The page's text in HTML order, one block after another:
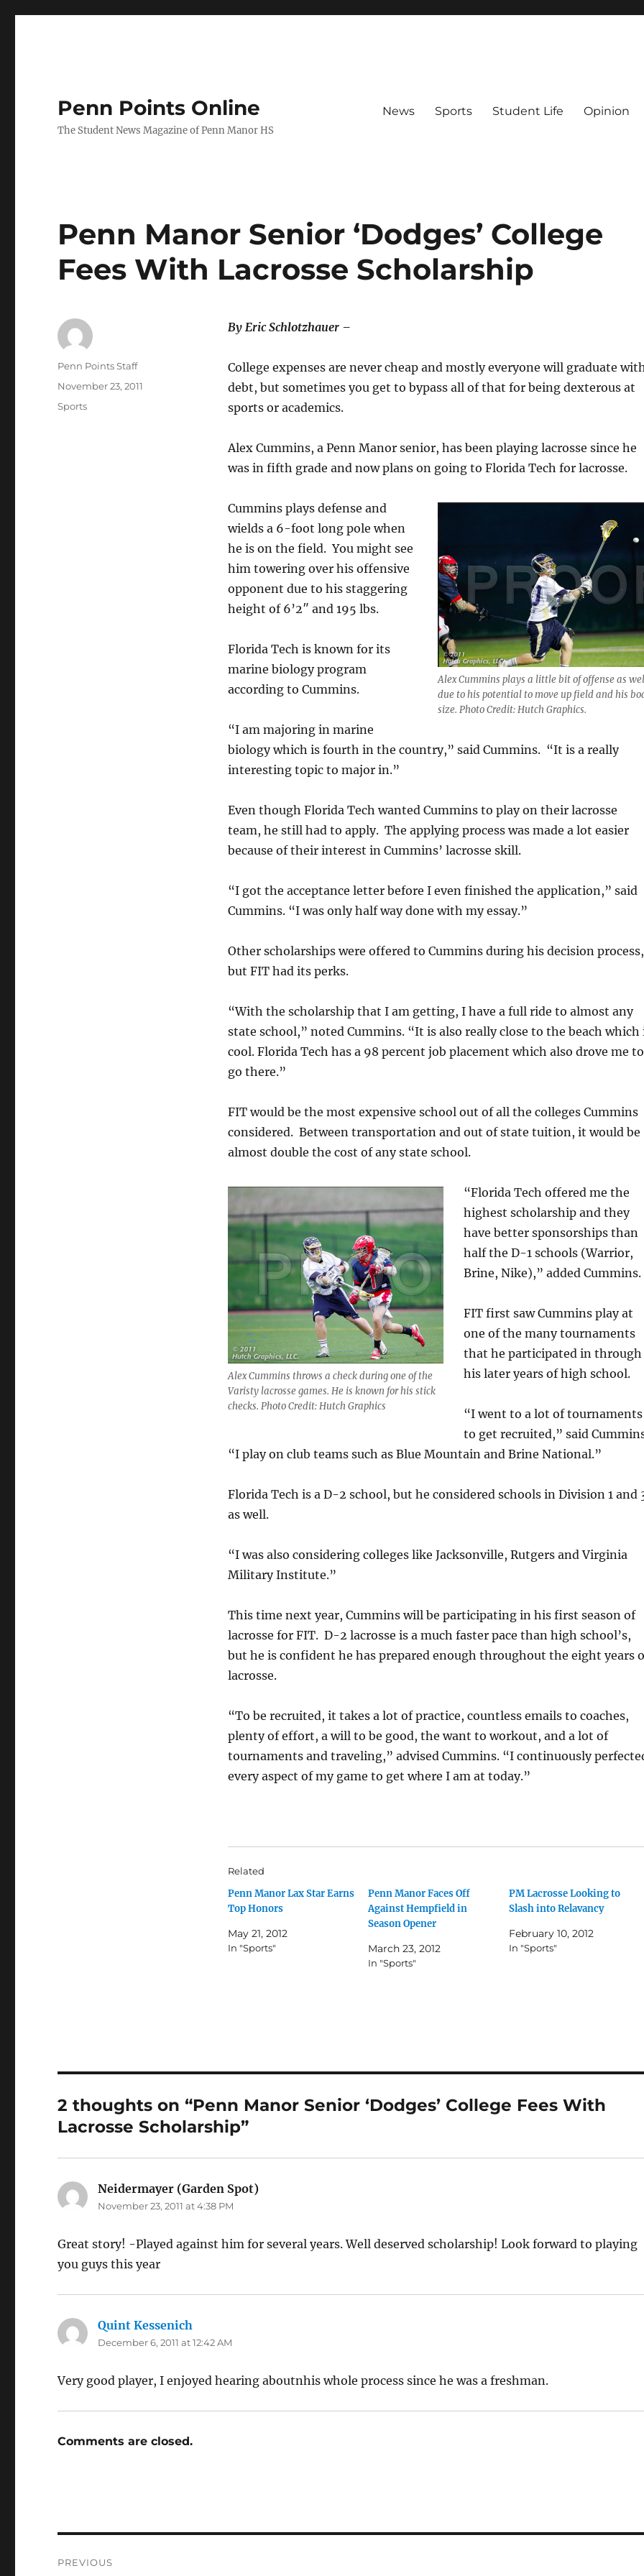
Penn Points Online
The Student News Magazine of Penn Manor HS
News Sports Student Life Opinion
Penn Manor Senior ‘Dodges’ College
Fees With Lacrosse Scholarship
By Eric Schlotzhauer –
College expenses are never cheap and mostly everyone will graduate
debt, but sometimes you get to bypass all of that for being dexterous at
sports or academics.
Alex Cummins, a Penn Manor senior, has been playing lacrosse since he
was in fifth grade and now plans on going to Florida Tech for lacrosse.
Alex Cummins plays a little bit of offense as
due to his potential to move up field and his
size. Photo Credit: Hutch Graphics.
Cummins plays defense and
wields a 6-foot long pole when
he is on the field. You might see
him towering over his offensive
opponent due to his staggering
height of 6’2″ and 195 lbs.
Florida Tech is known for its
marine biology program
according to Cummins.
“I am majoring in marine
biology which is fourth in the country,” said Cummins. “It is a really
interesting topic to major in.”
Even though Florida Tech wanted Cummins to play on their lacrosse
team, he still had to apply. The applying process was made a lot easier
because of their interest in Cummins’ lacrosse skill.
“I got the acceptance letter before I even finished the application,” said
Cummins. “I was only half way done with my essay.”
Other scholarships were offered to Cummins during his decision process,
but FIT had its perks.
“With the scholarship that I am getting, I have a full ride to almost any
state school,” noted Cummins. “It is also really close to the beach which
cool. Florida Tech has a 98 percent job placement which also drove me to
go there.”
FIT would be the most expensive school out of all the colleges Cummins
considered. Between transportation and out of state tuition, it would be
almost double the cost of any state school.
Alex Cummins throws a check during one of the
Varisty lacrosse games. He is known for his stick
checks. Photo Credit: Hutch Graphics
“Florida Tech offered me the
highest scholarship and they
have better sponsorships than
half the D-1 schools (Warrior,
Brine, Nike),” added Cummins.
FIT first saw Cummins play at
one of the many tournaments
that he participated in through
his later years of high school.
“I went to a lot of tournaments
to get recruited,” said
“I play on club teams such as Blue Mountain and Brine National.”
Florida Tech is a D-2 school, but he considered schools in Division 1 and
as well.
“I was also considering colleges like Jacksonville, Rutgers and Virginia
Military Institute.”
This time next year, Cummins will be participating in his first season of
lacrosse for FIT. D-2 lacrosse is a much faster pace than high school’s,
but he is confident he has prepared enough throughout the eight years
lacrosse.
“To be recruited, it takes a lot of practice, countless emails to coaches,
plenty of effort, a will to be good, the want to workout, and a lot of
tournaments and traveling,” advised Cummins. “I continuously
every aspect of my game to get where I am at today.”
Related
Penn Manor Lax Star Earns
Top Honors
May 21, 2012
In "Sports"
Penn Manor Faces Off
Against Hempfield in
Season Opener
March 23, 2012
In "Sports"
PM Lacrosse Looking to
Slash into Relavancy
February 10, 2012
In "Sports"
Author
Penn Points Staff
Posted
November 23, 2011
Categories
Sports
2 thoughts on “Penn Manor Senior ‘Dodges’ College Fees With
Lacrosse Scholarship”
Neidermayer (Garden Spot)
November 23, 2011 at 4:38 PM
Great story! -Played against him for several years. Well deserved scholarship! Look forward to playing
you guys this year
Quint Kessenich
December 6, 2011 at 12:42 AM
Very good player, I enjoyed hearing aboutnhis whole process since he was a freshman.
Comments are closed.
PREVIOUS